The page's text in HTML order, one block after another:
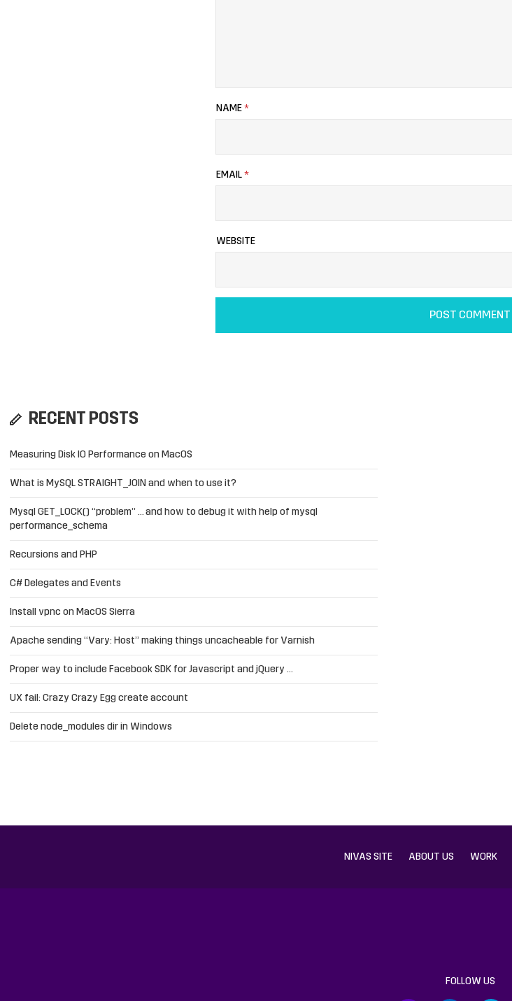
NAME *
EMAIL *
WEBSITE
RECENT POSTS
Measuring Disk IO Performance on MacOS
What is MySQL STRAIGHT_JOIN and when to use it?
Mysql GET_LOCK() “problem” … and how to debug it with help of mysql
performance_schema
Recursions and PHP
C# Delegates and Events
Install vpnc on MacOS Sierra
Apache sending “Vary: Host” making things uncacheable for Varnish
Proper way to include Facebook SDK for Javascript and jQuery …
UX fail: Crazy Crazy Egg create account
Delete node_modules dir in Windows
NIVAS SITE ABOUT US WORK
FOLLOW US